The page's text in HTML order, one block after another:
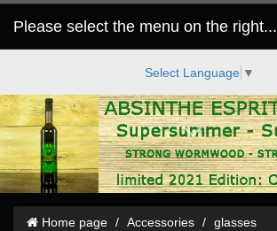
Please select the menu on the right...
Select Language ▼
Home page Accessories
glasses